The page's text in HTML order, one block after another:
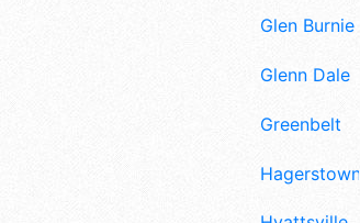
Glen Burnie
Glenn Dale
Greenbelt
Hagerstown